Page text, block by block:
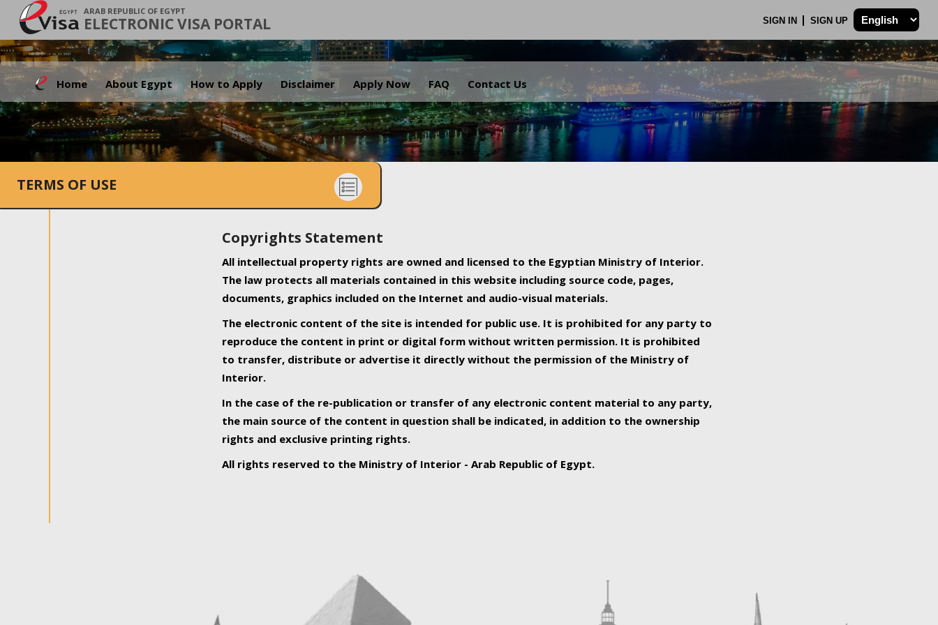
ARAB REPUBLIC OF EGYPT
ELECTRONIC VISA PORTAL SIGN IN SIGN UP
Home About Egypt How to Apply Disclaimer Apply Now FAQ Contact Us
.
TERMS OF USE
Copyrights Statement
All intellectual property rights are owned and licensed to the Egyptian Ministry of Interior.
The law protects all materials contained in this website including source code, pages,
documents, graphics included on the Internet and audio-visual materials.
The electronic content of the site is intended for public use. It is prohibited for any party to
reproduce the content in print or digital form without written permission. It is prohibited
to transfer, distribute or advertise it directly without the permission of the Ministry of
Interior.
In the case of the re-publication or transfer of any electronic content material to any party,
the main source of the content in question shall be indicated, in addition to the ownership
rights and exclusive printing rights.
All rights reserved to the Ministry of Interior - Arab Republic of Egypt.